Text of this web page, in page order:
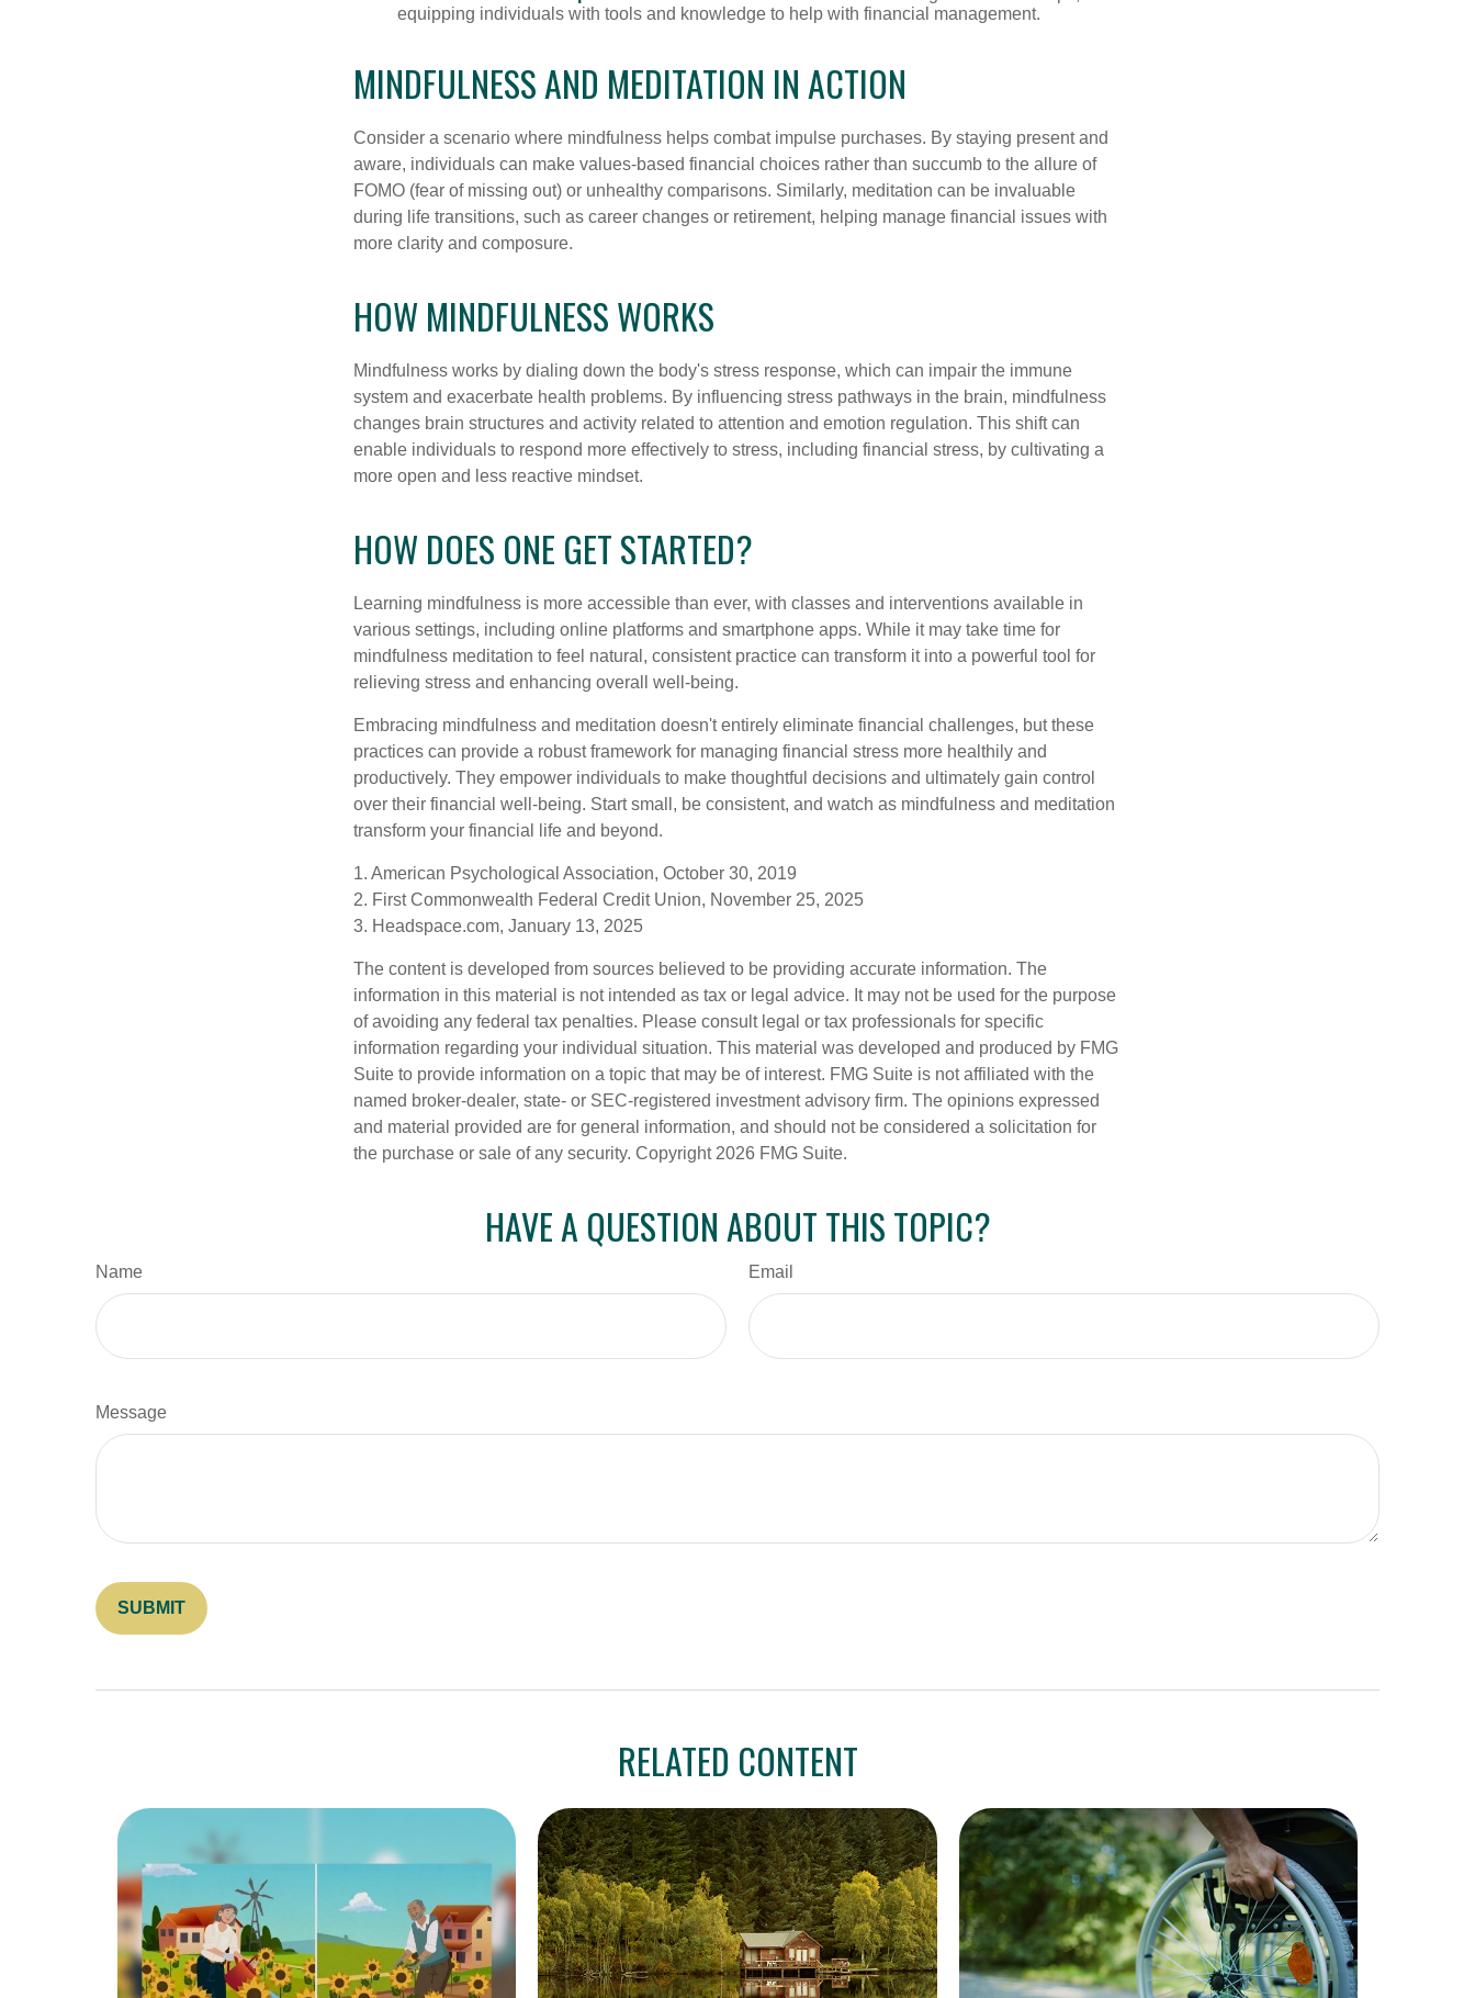
equipping individuals with tools and knowledge to help with financial management.
MINDFULNESS AND MEDITATION IN ACTION
Consider a scenario where mindfulness helps combat impulse purchases. By staying present and
aware, individuals can make values-based financial choices rather than succumb to the allure of
FOMO (fear of missing out) or unhealthy comparisons. Similarly, meditation can be invaluable
during life transitions, such as career changes or retirement, helping manage financial issues with
more clarity and composure.
HOW MINDFULNESS WORKS
Mindfulness works by dialing down the body's stress response, which can impair the immune
system and exacerbate health problems. By influencing stress pathways in the brain, mindfulness
changes brain structures and activity related to attention and emotion regulation. This shift can
enable individuals to respond more effectively to stress, including financial stress, by cultivating a
more open and less reactive mindset.
HOW DOES ONE GET STARTED?
Learning mindfulness is more accessible than ever, with classes and interventions available in
various settings, including online platforms and smartphone apps. While it may take time for
mindfulness meditation to feel natural, consistent practice can transform it into a powerful tool for
relieving stress and enhancing overall well-being.
Embracing mindfulness and meditation doesn't entirely eliminate financial challenges, but these
practices can provide a robust framework for managing financial stress more healthily and
productively. They empower individuals to make thoughtful decisions and ultimately gain control
over their financial well-being. Start small, be consistent, and watch as mindfulness and meditation
transform your financial life and beyond.
1. American Psychological Association, October 30, 2019
2. First Commonwealth Federal Credit Union, November 25, 2025
3. Headspace.com, January 13, 2025
The content is developed from sources believed to be providing accurate information. The
information in this material is not intended as tax or legal advice. It may not be used for the purpose
of avoiding any federal tax penalties. Please consult legal or tax professionals for specific
information regarding your individual situation. This material was developed and produced by FMG
Suite to provide information on a topic that may be of interest. FMG Suite is not affiliated with the
named broker-dealer, state- or SEC-registered investment advisory firm. The opinions expressed
and material provided are for general information, and should not be considered a solicitation for
the purchase or sale of any security. Copyright 2026 FMG Suite.
HAVE A QUESTION ABOUT THIS TOPIC?
Name Email
Message
RELATED CONTENT